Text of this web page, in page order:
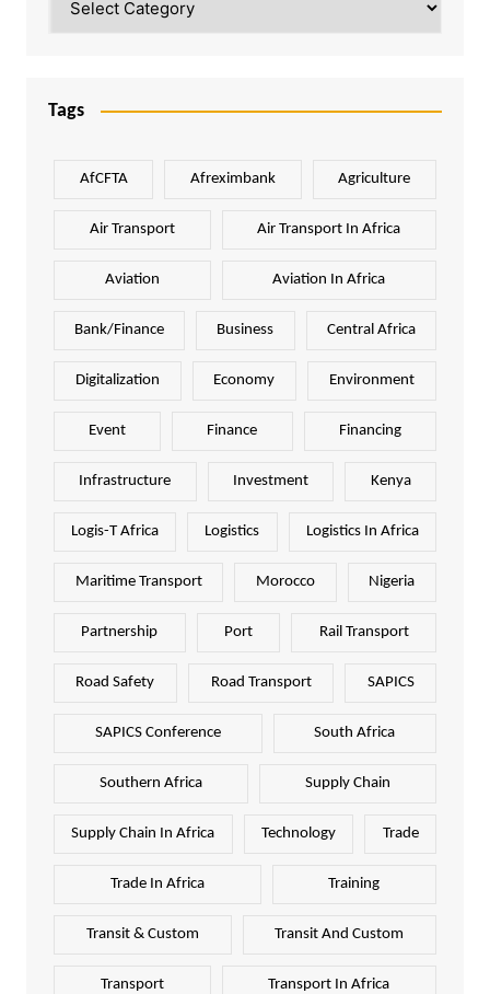
Tags
AfCFTA Afreximbank Agriculture
Air Transport Air Transport In Africa
Aviation Aviation In Africa
Bank/Finance Business Central Africa
Digitalization Economy Environment
Event Finance Financing
Infrastructure Investment Kenya
Logis-T Africa Logistics Logistics In Africa
Maritime Transport Morocco Nigeria
Partnership Port Rail Transport
Road Safety Road Transport SAPICS
SAPICS Conference South Africa
Southern Africa Supply Chain
Supply Chain In Africa Technology Trade
Trade In Africa Training
Transit & Custom Transit And Custom
Transport Transport In Africa